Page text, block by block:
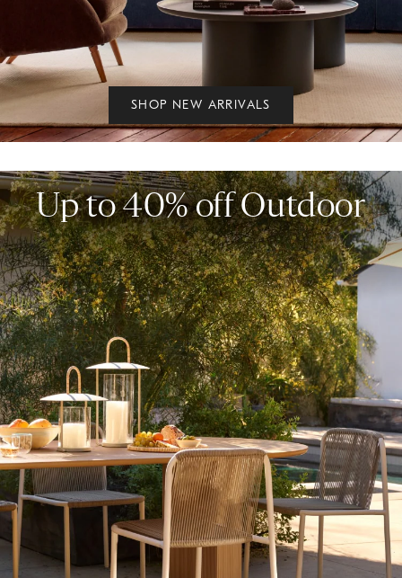
SHOP NEW ARRIVALS
Up to 40% off Outdoor